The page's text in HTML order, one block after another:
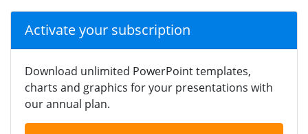
Activate your subscription
Download unlimited PowerPoint templates,
charts and graphics for your presentations with
our annual plan.